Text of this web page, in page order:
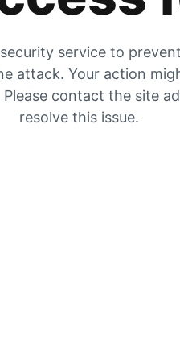
service to
attack. Your action
contact the site
resolve this issue.